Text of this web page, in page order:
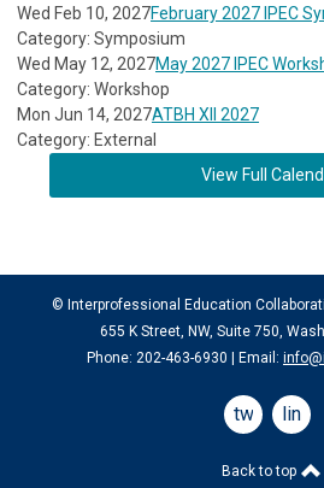
Wed Feb 10, 2027February 2027 IPEC
Category: Symposium
Wed May 12, 2027May 2027 IPEC
Category: Workshop
Mon Jun 14, 2027ATBH XII 2027
Category: External
View Full
© Interprofessional Education
655 K Street, NW, Suite 750,
Phone: 202-463-6930 | Email:
twitter
Back to top